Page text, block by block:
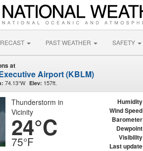
PAST WEATHER SAFETY
at
Airport (KBLM)
74.13°W Elev: 157ft.
Thunderstorm in
Vicinity
24°C
75°F
Humidity
Wind Speed
Barometer
Dewpoint
Visibility
Last update